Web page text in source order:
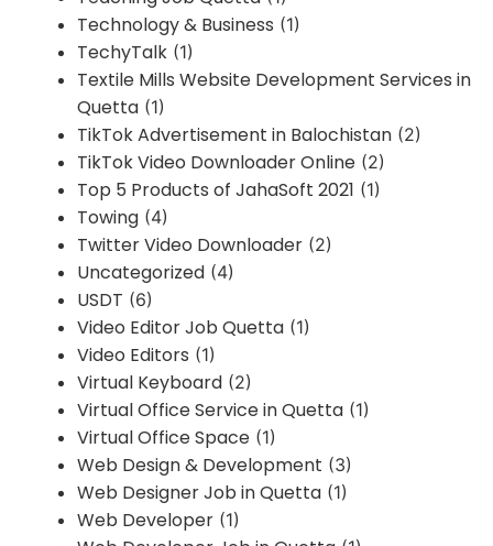
Technology & Business (1)
TechyTalk (1)
Textile Mills Website Development Services in
Quetta (1)
TikTok Advertisement in Balochistan (2)
TikTok Video Downloader Online (2)
Top 5 Products of JahaSoft 2021 (1)
Towing (4)
Twitter Video Downloader (2)
Uncategorized (4)
USDT (6)
Video Editor Job Quetta (1)
Video Editors (1)
Virtual Keyboard (2)
Virtual Office Service in Quetta (1)
Virtual Office Space (1)
Web Design & Development (3)
Web Designer Job in Quetta (1)
Web Developer (1)